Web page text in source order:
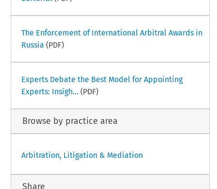
The Enforcement of International Arbitral Awards in
Russia (PDF)
Experts Debate the Best Model for Appointing
Experts: Insigh... (PDF)
Browse by practice area
Arbitration, Litigation & Mediation
Share